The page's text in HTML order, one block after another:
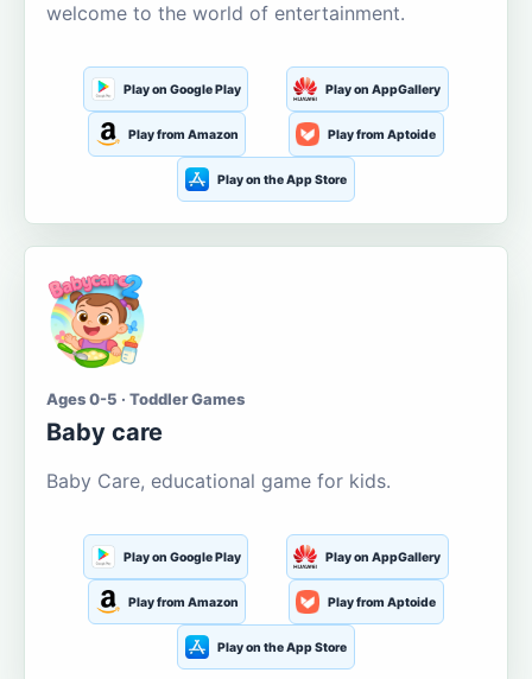
welcome to the world of entertainment.
Play on Google Play Play on AppGallery
Play from Amazon Play from Aptoide
Play on the App Store
Ages 0-5 · Toddler Games
Baby care
Baby Care, educational game for kids.
Play on Google Play Play on AppGallery
Play from Amazon Play from Aptoide
Play on the App Store